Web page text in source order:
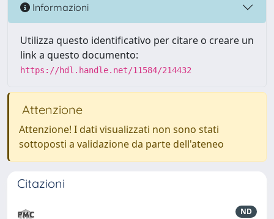
Informazioni
Utilizza questo identificativo per citare o creare un
link a questo documento:
https://hdl.handle.net/11584/214432
Attenzione
Attenzione! I dati visualizzati non sono stati
sottoposti a validazione da parte dell'ateneo
Citazioni
ND